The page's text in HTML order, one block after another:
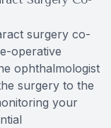
surgery co-
operative
ophthalmologist
surgery to the
your